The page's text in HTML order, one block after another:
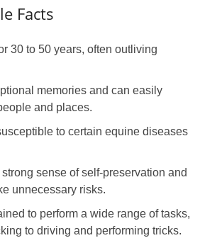
Facts
30 to 50 years, often outliving
memories and can easily
and places.
to certain equine diseases
sense of self‑preservation and
unnecessary risks.
to perform a wide range of tasks,
to driving and performing tricks.